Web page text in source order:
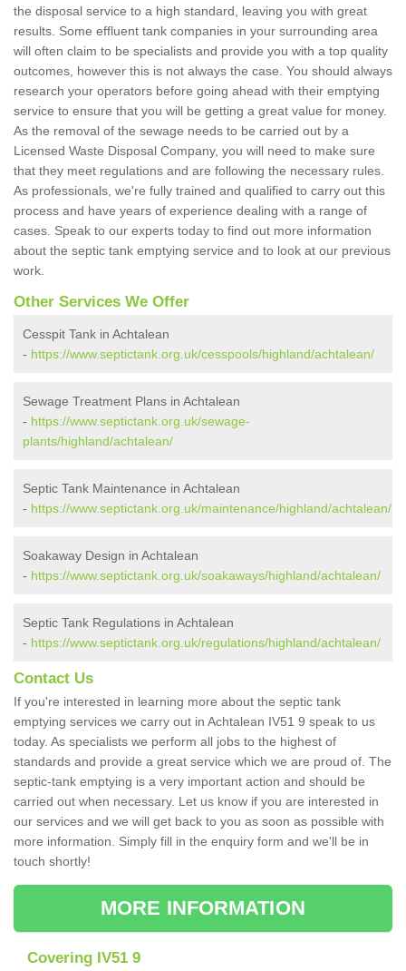
the disposal service to a high standard, leaving you with great
results. Some effluent tank companies in your surrounding area
will often claim to be specialists and provide you with a top quality
outcomes, however this is not always the case. You should always
research your operators before going ahead with their emptying
service to ensure that you will be getting a great value for money.
As the removal of the sewage needs to be carried out by a
Licensed Waste Disposal Company, you will need to make sure
that they meet regulations and are following the necessary rules.
As professionals, we're fully trained and qualified to carry out this
process and have years of experience dealing with a range of
cases. Speak to our experts today to find out more information
about the septic tank emptying service and to look at our previous
work.
Other Services We Offer
Cesspit Tank in Achtalean
- https://www.septictank.org.uk/cesspools/highland/achtalean/
Sewage Treatment Plans in Achtalean
- https://www.septictank.org.uk/sewage-
plants/highland/achtalean/
Septic Tank Maintenance in Achtalean
- https://www.septictank.org.uk/maintenance/highland/achtalean/
Soakaway Design in Achtalean
- https://www.septictank.org.uk/soakaways/highland/achtalean/
Septic Tank Regulations in Achtalean
- https://www.septictank.org.uk/regulations/highland/achtalean/
Contact Us
If you're interested in learning more about the septic tank
emptying services we carry out in Achtalean IV51 9 speak to us
today. As specialists we perform all jobs to the highest of
standards and provide a great service which we are proud of. The
septic-tank emptying is a very important action and should be
carried out when necessary. Let us know if you are interested in
our services and we will get back to you as soon as possible with
more information. Simply fill in the enquiry form and we'll be in
touch shortly!
MORE INFORMATION
Covering IV51 9